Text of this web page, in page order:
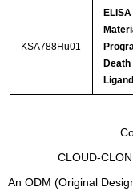
KSA788Hu01
CLOUD-
An ODM (Original